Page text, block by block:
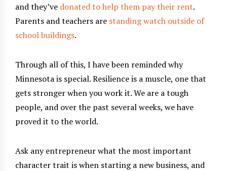
and they’ve donated to help them pay their rent.
Parents and teachers are standing watch outside of
school buildings.
Through all of this, I have been reminded why
Minnesota is special. Resilience is a muscle, one that
gets stronger when you work it. We are a tough
people, and over the past several weeks, we have
proved it to the world.
Ask any entrepreneur what the most important
character trait is when starting a new business, and